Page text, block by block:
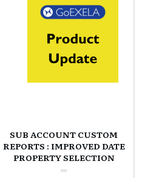
SUB ACCOUNT CUSTOM
REPORTS : IMPROVED DATE
PROPERTY SELECTION